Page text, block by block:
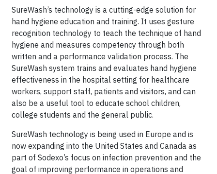
SureWash’s technology is a cutting-edge solution for
hand hygiene education and training. It uses gesture
recognition technology to teach the technique of hand
hygiene and measures competency through both
written and a performance validation process. The
SureWash system trains and evaluates hand hygiene
effectiveness in the hospital setting for healthcare
workers, support staff, patients and visitors, and can
also be a useful tool to educate school children,
college students and the general public.
SureWash technology is being used in Europe and is
now expanding into the United States and Canada as
part of Sodexo’s focus on infection prevention and the
goal of improving performance in operations and